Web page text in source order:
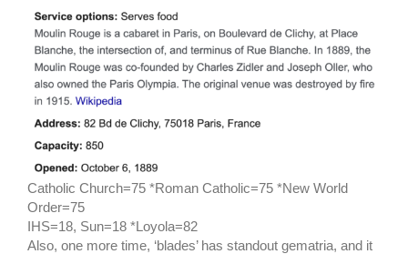
Catholic Church=75 *Roman Catholic=75 *New World
Order=75
IHS=18, Sun=18 *Loyola=82
Also, one more time, ‘blades’ has standout gematria, and it